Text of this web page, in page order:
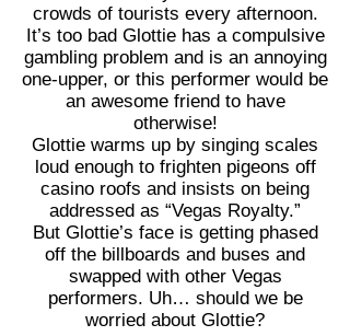
crowds of tourists every afternoon.
It’s too bad Glottie has a compulsive
gambling problem and is an annoying
one-upper, or this performer would be
an awesome friend to have
otherwise!
Glottie warms up by singing scales
loud enough to frighten pigeons off
casino roofs and insists on being
addressed as “Vegas Royalty.”
But Glottie’s face is getting phased
off the billboards and buses and
swapped with other Vegas
performers. Uh… should we be
worried about Glottie?